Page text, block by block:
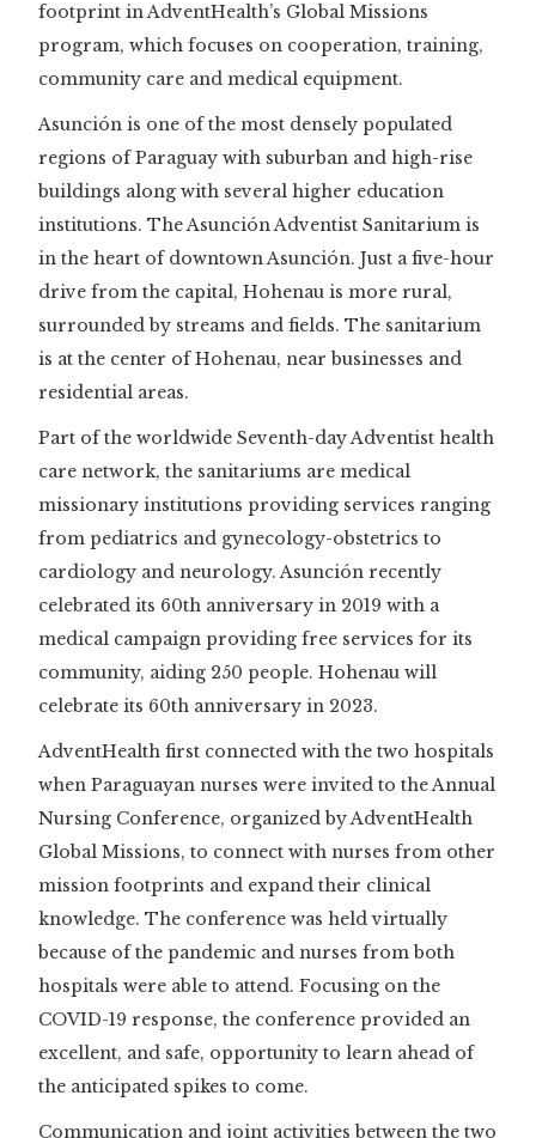
footprint in AdventHealth’s Global Missions
program, which focuses on cooperation, training,
community care and medical equipment.
Asunción is one of the most densely populated
regions of Paraguay with suburban and high-rise
buildings along with several higher education
institutions. The Asunción Adventist Sanitarium is
in the heart of downtown Asunción. Just a five-hour
drive from the capital, Hohenau is more rural,
surrounded by streams and fields. The sanitarium
is at the center of Hohenau, near businesses and
residential areas.
Part of the worldwide Seventh-day Adventist health
care network, the sanitariums are medical
missionary institutions providing services ranging
from pediatrics and gynecology-obstetrics to
cardiology and neurology. Asunción recently
celebrated its 60th anniversary in 2019 with a
medical campaign providing free services for its
community, aiding 250 people. Hohenau will
celebrate its 60th anniversary in 2023.
AdventHealth first connected with the two hospitals
when Paraguayan nurses were invited to the Annual
Nursing Conference, organized by AdventHealth
Global Missions, to connect with nurses from other
mission footprints and expand their clinical
knowledge. The conference was held virtually
because of the pandemic and nurses from both
hospitals were able to attend. Focusing on the
COVID-19 response, the conference provided an
excellent, and safe, opportunity to learn ahead of
the anticipated spikes to come.
Communication and joint activities between the two